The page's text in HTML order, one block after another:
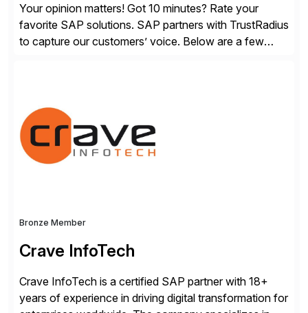
Your opinion matters! Got 10 minutes? Rate your
favorite SAP solutions. SAP partners with TrustRadius
to capture our customers’ voice. Below are a few
from your unique experience. Specific details can
make a […]
Bronze Member
Crave InfoTech
Crave InfoTech is a certified SAP partner with 18+
years of experience in driving digital transformation for